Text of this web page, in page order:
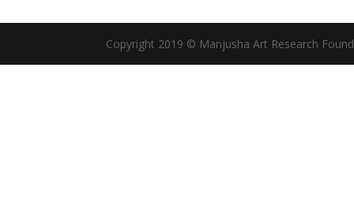
Copyright 2019 © Manjusha Art Research